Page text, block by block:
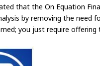
that the On Equation
by removing the need
you just require offering